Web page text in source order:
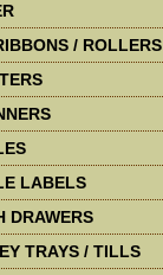
/ ROLLERS
LABELS
DRAWERS
TRAYS / TILLS